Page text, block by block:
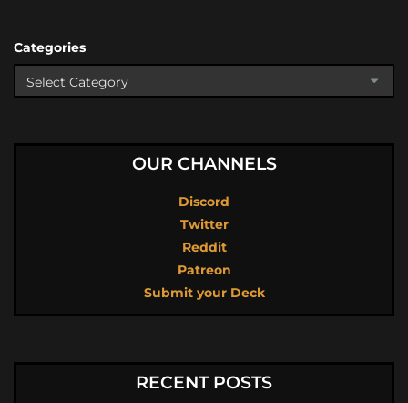
Categories
OUR CHANNELS
Discord
Twitter
Reddit
Patreon
Submit your Deck
RECENT POSTS